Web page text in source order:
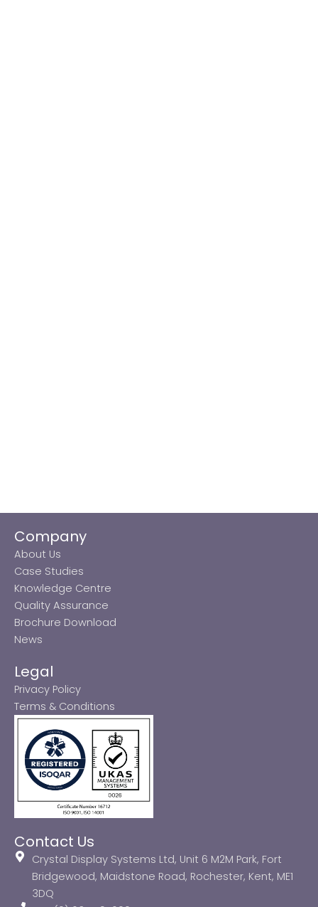
Company
About Us
Case Studies
Knowledge Centre
Quality Assurance
Brochure Download
News
Legal
Privacy Policy
Terms & Conditions
Contact Us
Crystal Display Systems Ltd, Unit 6 M2M Park, Fort
Bridgewood, Maidstone Road, Rochester, Kent, ME1
3DQ